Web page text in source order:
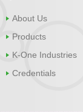
About Us
Products
K-One Industries
Credentials